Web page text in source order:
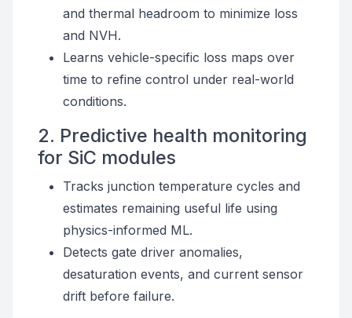
and thermal headroom to minimize loss
and NVH.
Learns vehicle-specific loss maps over
time to refine control under real-world
conditions.
2. Predictive health monitoring
for SiC modules
Tracks junction temperature cycles and
estimates remaining useful life using
physics-informed ML.
Detects gate driver anomalies,
desaturation events, and current sensor
drift before failure.